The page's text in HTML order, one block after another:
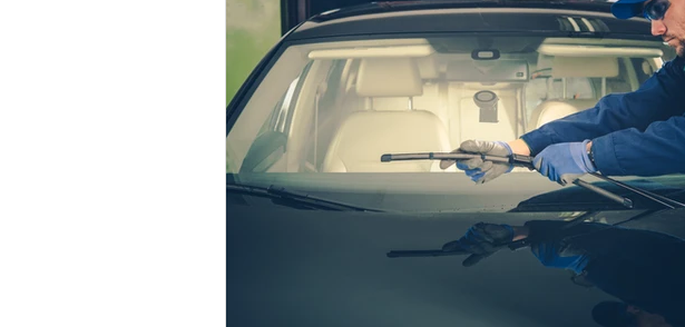
Thanksgiving Day Safety Liquor Liability Insurance
Insurance